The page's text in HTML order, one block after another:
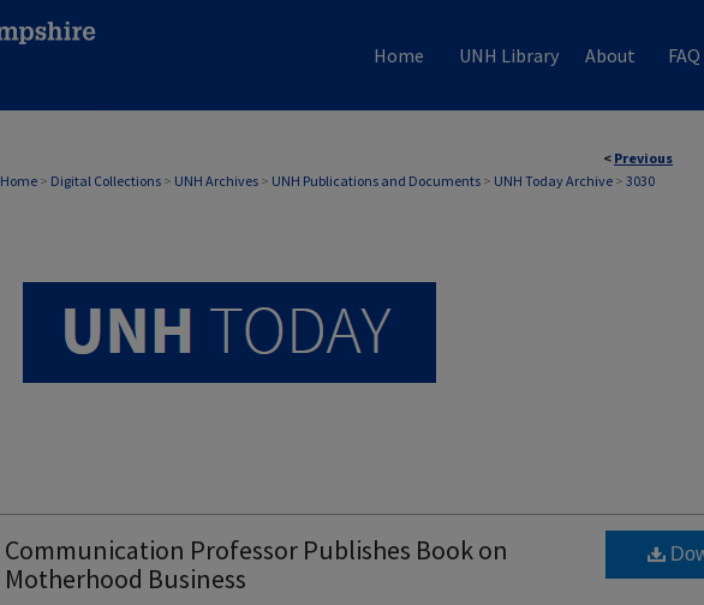
Home UNH Library About FAQ
< Previous
Home > Digital Collections > UNH Archives > UNH Publications and Documents > UNH Today Archive > 3030
UNH TODAY ARCHIVE
Communication Professor Publishes Book on
Motherhood Business